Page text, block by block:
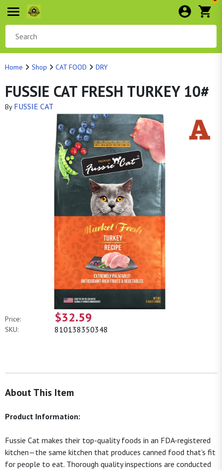
Home Shop CAT FOOD DRY
FUSSIE CAT FRESH TURKEY 10#
By FUSSIE CAT
Price: $32.59
SKU: 810138350348
About This Item
Product Information:
Fussie Cat makes their top-quality foods in an FDA-registered
kitchen—the same kitchen that produces canned food that’s fit
for people to eat. Thorough quality inspections are conducted